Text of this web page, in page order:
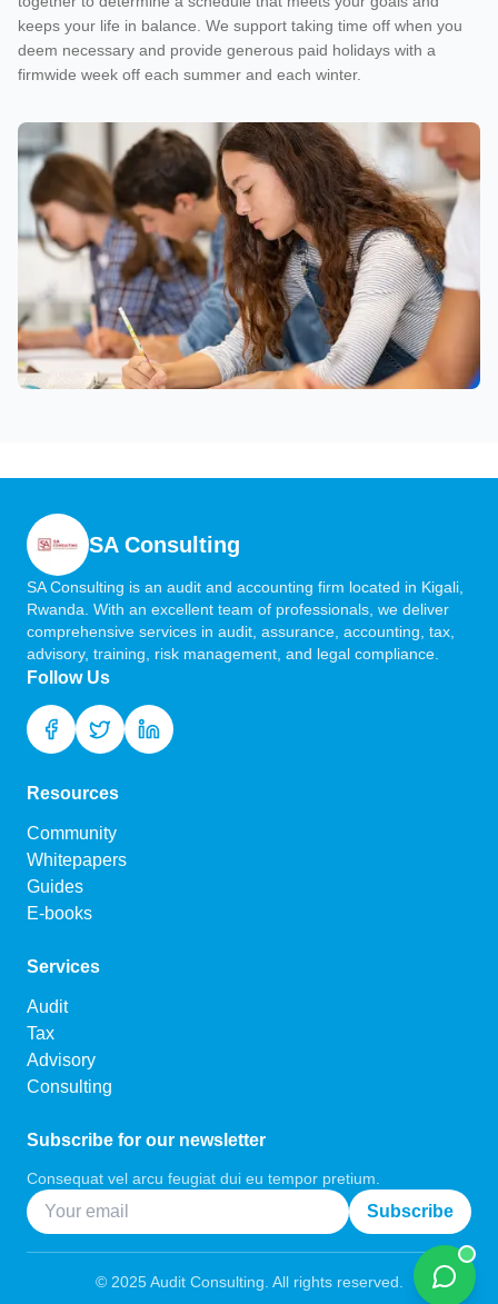
keeps your life in balance. We support taking time off when you
deem necessary and provide generous paid holidays with a
firmwide week off each summer and each winter.
Chat
SA Consulting
SA Consulting is an audit and accounting firm located in Kigali,
Rwanda. With an excellent team of professionals, we deliver
comprehensive services in audit, assurance, accounting, tax,
advisory, training, risk management, and legal compliance.
Follow Us
Resources
Community
Whitepapers
Guides
E-books
Services
Audit
Tax
Advisory
Consulting
Subscribe for our newsletter
Consequat vel arcu feugiat dui eu tempor pretium.
Subscribe
© 2025Audit Consulting. All rights reserved.